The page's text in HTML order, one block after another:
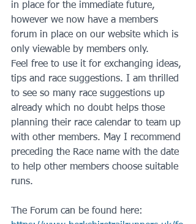
in place for the immediate future,
however we now have a members
forum in place on our website which is
only viewable by members only.
Feel free to use it for exchanging ideas,
tips and race suggestions. I am thrilled
to see so many race suggestions up
already which no doubt helps those
planning their race calendar to team up
with other members. May I recommend
preceding the Race name with the date
to help other members choose suitable
runs.
The Forum can be found here: